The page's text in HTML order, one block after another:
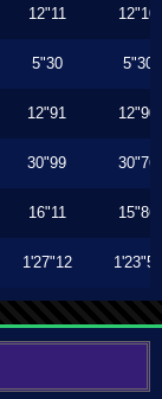
12"11 12"10
5"30 5"30
12"91 12"90
30"99 30"76
16"11 15"86
1'27"12 1'23"56